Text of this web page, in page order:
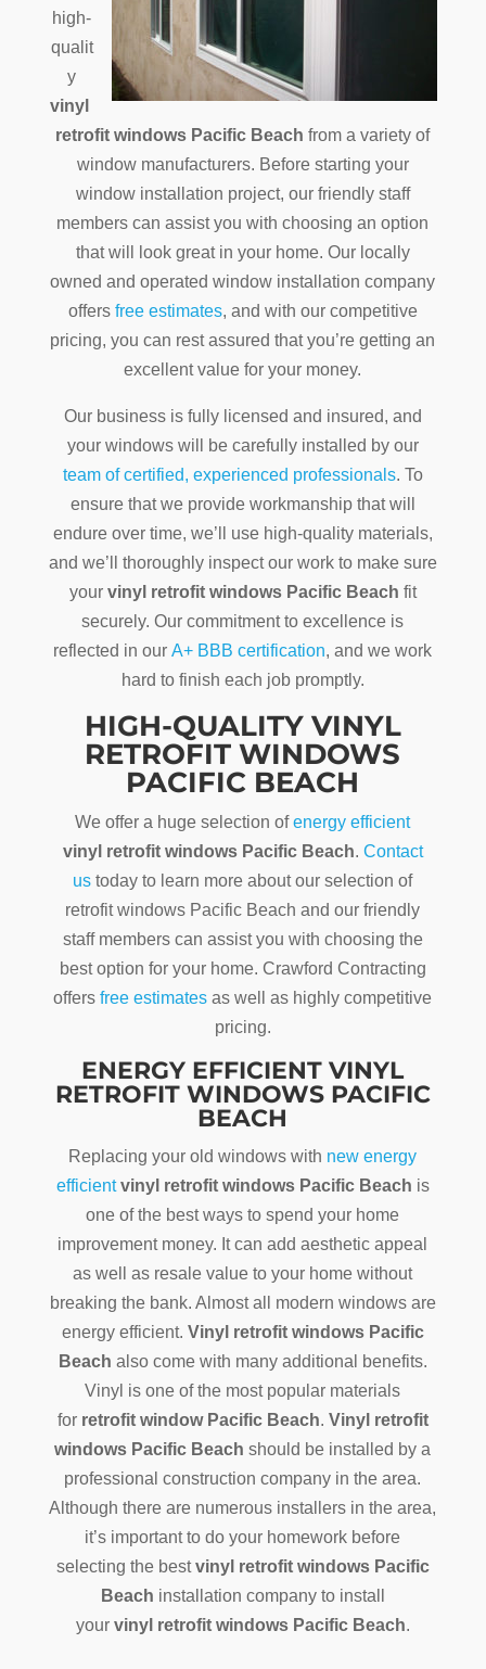
high-
qualit
y
vinyl
retrofit windows Pacific Beach from a variety of
window manufacturers. Before starting your
window installation project, our friendly staff
members can assist you with choosing an option
that will look great in your home. Our locally
owned and operated window installation company
offers free estimates, and with our competitive
pricing, you can rest assured that you’re getting an
excellent value for your money.
Our business is fully licensed and insured, and
your windows will be carefully installed by our
team of certified, experienced professionals. To
ensure that we provide workmanship that will
endure over time, we’ll use high-quality materials,
and we’ll thoroughly inspect our work to make sure
your vinyl retrofit windows Pacific Beach fit
securely. Our commitment to excellence is
reflected in ourA+ BBB certification, and we work
hard to finish each job promptly.
HIGH-QUALITY VINYL
RETROFIT WINDOWS
PACIFIC BEACH
We offer a huge selection ofenergy efficient
vinyl retrofit windows Pacific Beach. Contact
us today to learn more about our selection of
retrofit windows Pacific Beach and our friendly
staff members can assist you with choosing the
best option for your home. Crawford Contracting
offersfree estimates as well as highly competitive
pricing.
ENERGY EFFICIENT VINYL
RETROFIT WINDOWS PACIFIC
BEACH
Replacing your old windows with new energy
efficientvinyl retrofit windows Pacific Beach is
one of the best ways to spend your home
improvement money. It can add aesthetic appeal
as well as resale value to your home without
breaking the bank. Almost all modern windows are
energy efficient. Vinyl retrofit windows Pacific
Beach also come with many additional benefits.
Vinyl is one of the most popular materials
forretrofit window Pacific Beach. Vinyl retrofit
windows Pacific Beach should be installed by a
professional construction company in the area.
Although there are numerous installers in the area,
it’s important to do your homework before
selecting the bestvinyl retrofit windows Pacific
Beach installation company to install
your vinyl retrofit windows Pacific Beach.